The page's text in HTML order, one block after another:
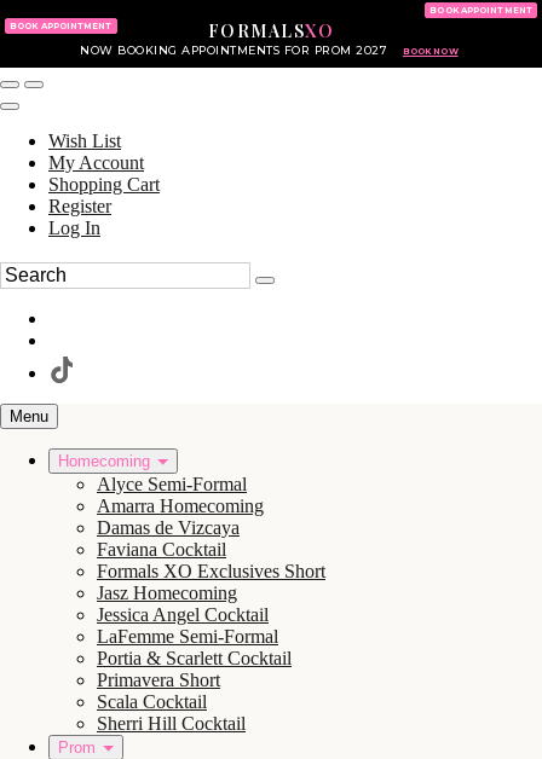
FORMALSXO
NOW BOOKING APPOINTMENTS FOR PROM 2027 BOOK NOW
BOOK APPOINTMENT
BOOK APPOINTMENT
Wish List
My Account
Shopping Cart
Register
Log In
Menu
Homecoming
Alyce Semi-Formal
Amarra Homecoming
Damas de Vizcaya
Faviana Cocktail
Formals XO Exclusives Short
Jasz Homecoming
Jessica Angel Cocktail
LaFemme Semi-Formal
Portia & Scarlett Cocktail
Primavera Short
Scala Cocktail
Sherri Hill Cocktail
Prom